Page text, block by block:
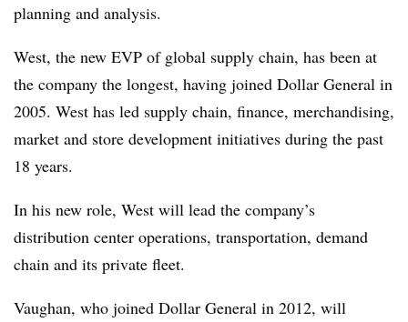
planning and analysis.
West, the new EVP of global supply chain, has been at
the company the longest, having joined Dollar General in
2005. West has led supply chain, finance, merchandising,
market and store development initiatives during the past
18 years.
In his new role, West will lead the company’s
distribution center operations, transportation, demand
chain and its private fleet.
Vaughan, who joined Dollar General in 2012, will